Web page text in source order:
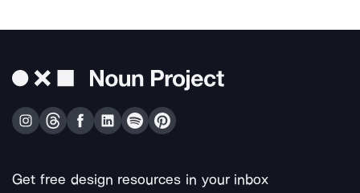
Get free design resources in your inbox